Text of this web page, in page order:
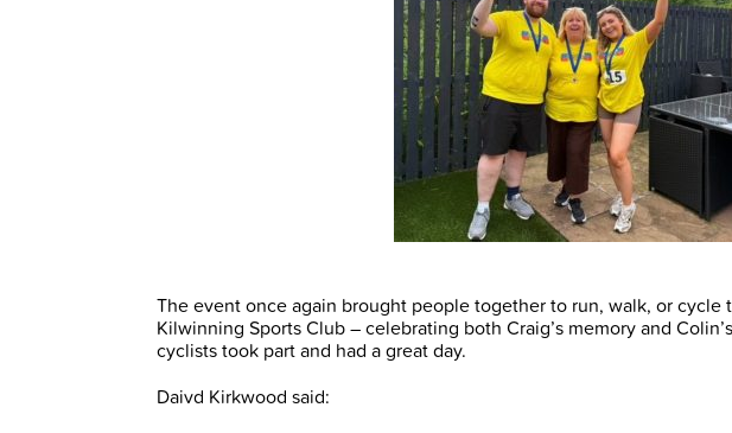
The event once again brought people together to run, walk, or cycle
Kilwinning Sports Club – celebrating both Craig’s memory and
cyclists took part and had a great day.
Daivd Kirkwood said: